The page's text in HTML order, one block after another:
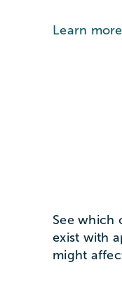
Learn more
See which
exist with
might